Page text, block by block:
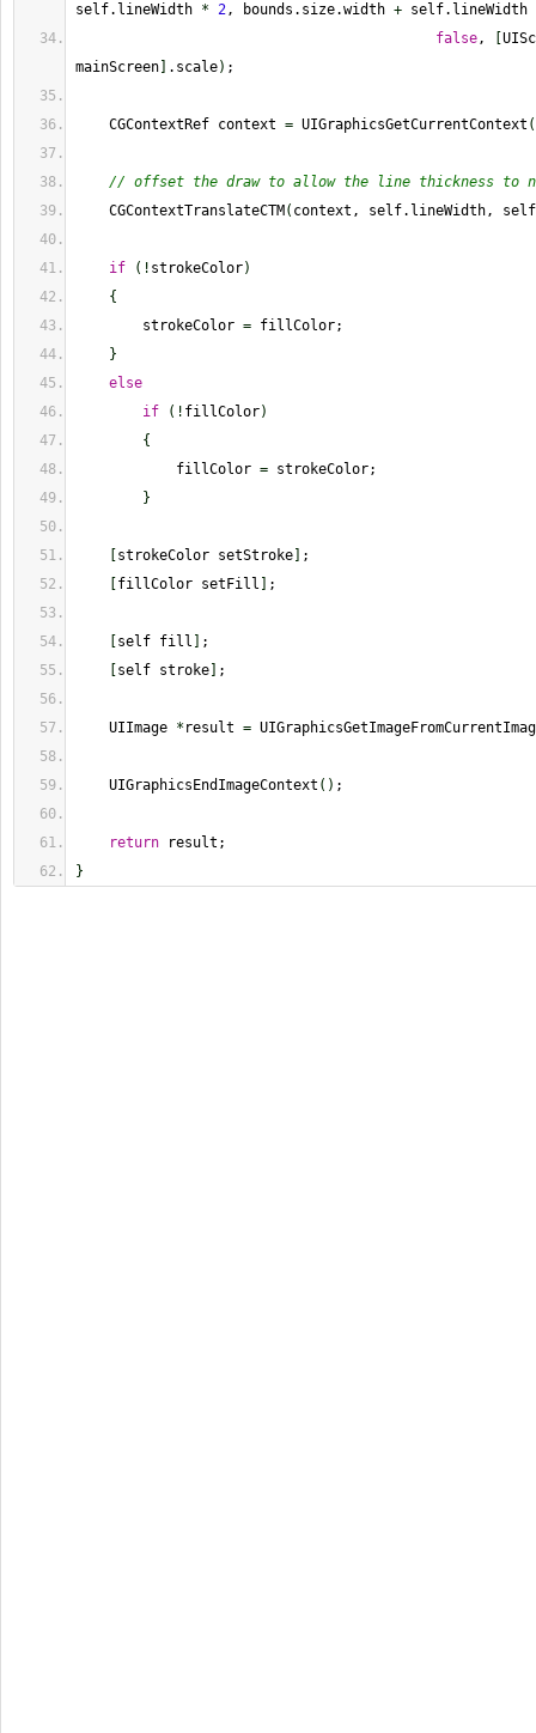
self.lineWidth * 2, bounds.size.width + self.lineWidth
false,
mainScreen
.scale) ;
CGContextRef context = UIGraphicsGetCurrentContext (
// offset the draw to allow the line thickness to
CGContextTranslateCTM ( context, self.lineWidth,
if ( ! strokeColor)
{
strokeColor = fillColor;
}
else
if
( ! fillColor)
{
fillColor = strokeColor;
}
strokeColor setStroke
;
fillColor setFill ;
self fill
;
self stroke ;
UIImage * result =
UIGraphicsEndImageContext ( ) ;
return result;
}